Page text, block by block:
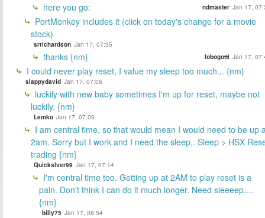
here you go: ndmaster Jan 17,
PortMonkey includes it (click on today's change for a movie
stock)
srrichardson Jan 17, 07:35
thanks {nm} lobogotti Jan 17,
I could never play reset, I value my sleep too much... {nm}
slappydavid Jan 17, 07:06
luckily with new baby sometimes I'm up for reset, maybe not
luckily. {nm}
Lemko Jan 17, 07:09
I am central time, so that would mean I would need to be up
2am. Sorry but I work and I need the sleep.. Sleep > HSX
trading {nm}
Quickslver99 Jan 17, 07:14
I'm central time too. Getting up at 2AM to play reset is a
pain. Don't think I can do it much longer. Need sleeeep....
{nm}
billy75 Jan 17, 08:54